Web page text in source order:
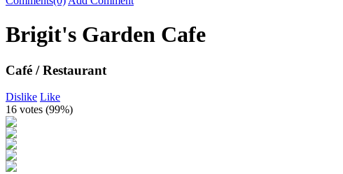
Brigit's Garden Cafe
Café / Restaurant
Dislike Like
16 votes (99%)